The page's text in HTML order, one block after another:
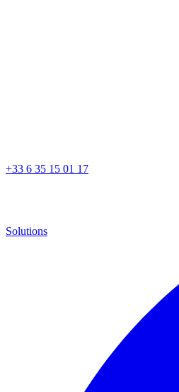
+33 6 35 15 01 17
Solutions